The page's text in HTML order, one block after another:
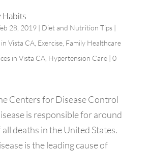
Habits
28, 2019| Diet and Nutrition Tips |
Vista CA, Exercise, Family Healthcare
in Vista CA, Hypertension Care| 0
Centers for Disease Control
is responsible for around
deaths in the United States.
is the leading cause of